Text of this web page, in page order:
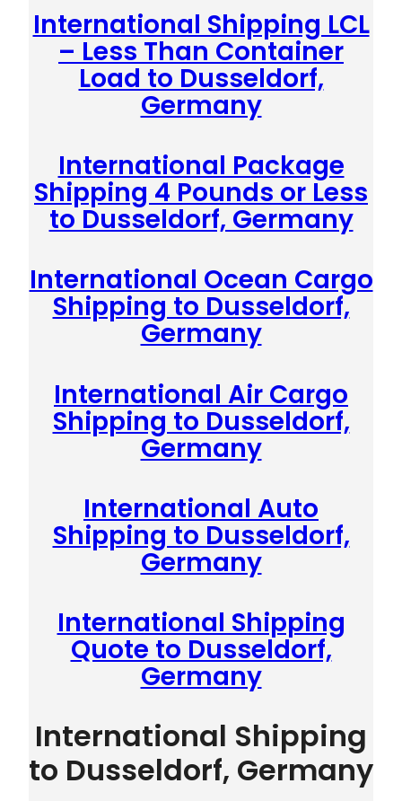
International Shipping LCL
– Less Than Container
Load to Dusseldorf,
Germany
International Package
Shipping 4 Pounds or Less
to Dusseldorf, Germany
International Ocean Cargo
Shipping to Dusseldorf,
Germany
International Air Cargo
Shipping to Dusseldorf,
Germany
International Auto
Shipping to Dusseldorf,
Germany
International Shipping
Quote to Dusseldorf,
Germany
International Shipping
to Dusseldorf, Germany